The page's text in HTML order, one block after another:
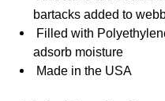
bartacks added to
Filled with
adsorb moisture
Made in the USA